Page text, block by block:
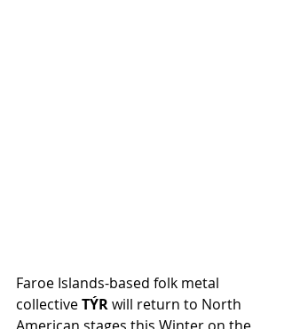
Faroe Islands-based folk metal
collective TÝR will return to North